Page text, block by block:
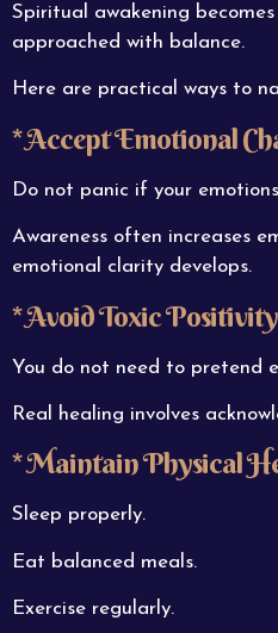
Spiritual awakening
approached with balance.
Here are practical ways to
* Accept Emotional
Do not panic if your
Awareness often increases
emotional clarity develops.
* Avoid Toxic Positivity
You do not need to pretend
Real healing involves
* Maintain Physical
Sleep properly.
Eat balanced meals.
Exercise regularly.